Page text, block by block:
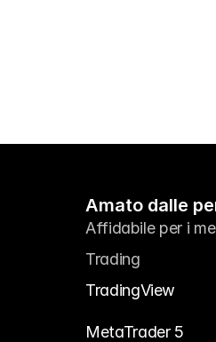
Amato dalle
Affidabile per i
Trading
TradingView
MetaTrader 5